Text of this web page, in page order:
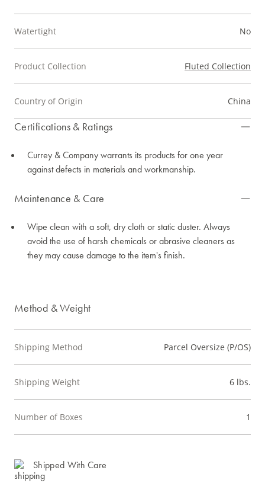
Watertight No
Product Collection Fluted Collection
Country of Origin China
Certifications & Ratings
Currey & Company warrants its products for one year
against defects in materials and workmanship.
Maintenance & Care
Wipe clean with a soft, dry cloth or static duster. Always
avoid the use of harsh chemicals or abrasive cleaners as
they may cause damage to the item's finish.
Method & Weight
Shipping Method Parcel Oversize (P/OS)
Shipping Weight 6 lbs.
Number of Boxes 1
Shipped With Care